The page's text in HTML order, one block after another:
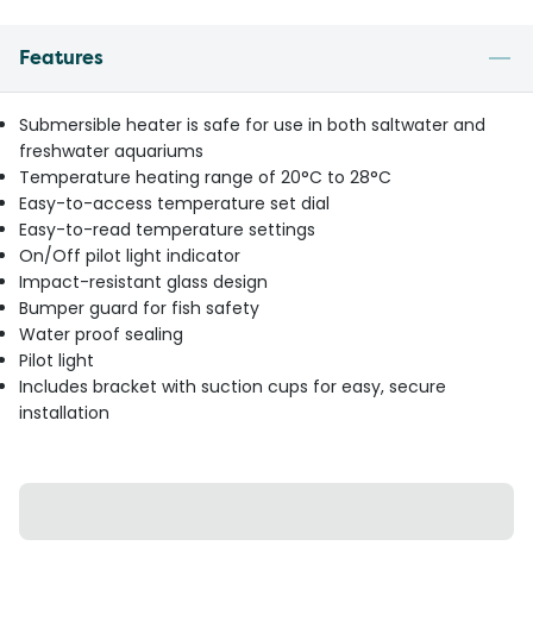
Features
Submersible heater is safe for use in both saltwater and
freshwater aquariums
Temperature heating range of 20°C to 28°C
Easy-to-access temperature set dial
Easy-to-read temperature settings
On/Off pilot light indicator
Impact-resistant glass design
Bumper guard for fish safety
Water proof sealing
Pilot light
Includes bracket with suction cups for easy, secure
installation